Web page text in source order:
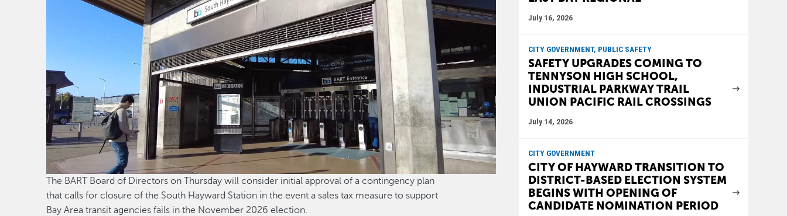
The BART Board of Directors on Thursday will consider initial approval of a contingency plan
that calls for closure of the South Hayward Station in the event a sales tax measure to support
Bay Area transit agencies fails in the November 2026 election.
July 16, 2026
CITY GOVERNMENT, PUBLIC SAFETY
SAFETY UPGRADES COMING TO
TENNYSON HIGH SCHOOL,
INDUSTRIAL PARKWAY TRAIL
UNION PACIFIC RAIL CROSSINGS
July 14, 2026
CITY GOVERNMENT
CITY OF HAYWARD TRANSITION TO
DISTRICT-BASED ELECTION SYSTEM
BEGINS WITH OPENING OF
CANDIDATE NOMINATION PERIOD